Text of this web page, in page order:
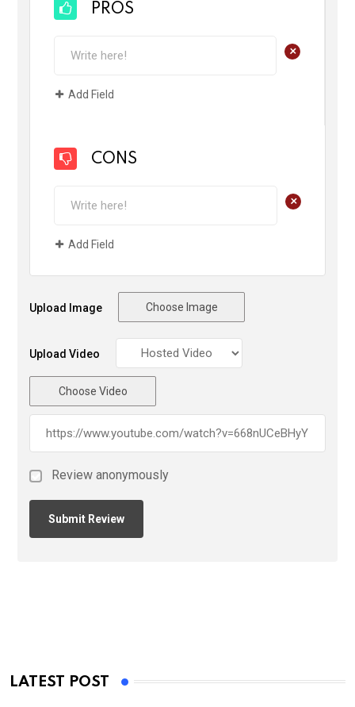
PROS
+
Add Field
CONS
+
Add Field
Upload Image Choose Image
Upload Video
Choose Video
Review anonymously
LATEST POST